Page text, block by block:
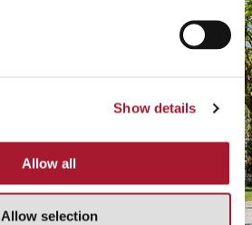
Show details
Allow all
Allow selection